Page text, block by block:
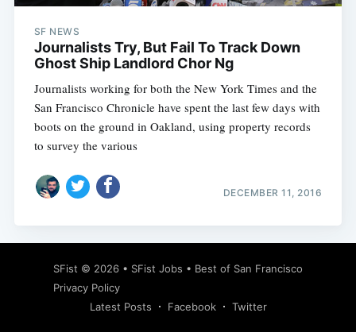
SF NEWS
Journalists Try, But Fail To Track Down
Ghost Ship Landlord Chor Ng
Journalists working for both the New York Times and the
San Francisco Chronicle have spent the last few days with
boots on the ground in Oakland, using property records
to survey the various
DECEMBER 11, 2016
SFist © 2026 • SFist Jobs • Best of San Francisco
Privacy Policy
Latest Posts
Facebook Twitter
Subscribe